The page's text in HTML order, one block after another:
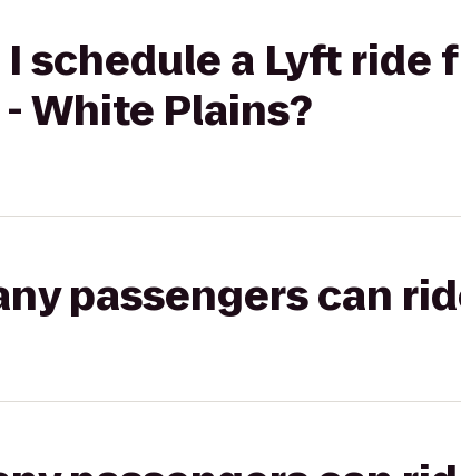
I schedule a Lyft ride
White Plains?
passengers can